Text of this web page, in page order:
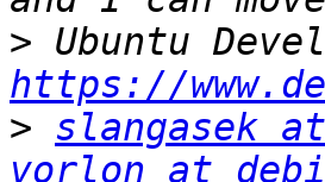
>
https://
> slangasek
vorlon at